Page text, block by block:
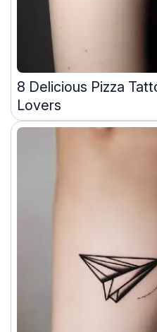
8 Delicious Pizza
Lovers